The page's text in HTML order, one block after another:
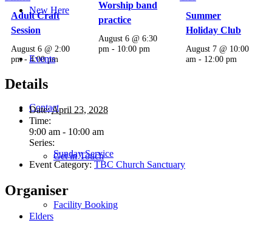
New Here
Events
Contact
Get in Touch
Facility Booking
Adult Craft
Session
August 6 @ 2:00
pm-4:00 pm
Worship band
practice
August 6 @ 6:30
pm - 10:00 pm
Summer
Holiday Club
August 7 @ 10:00
am - 12:00 pm
Details
Date:April 23, 2028
Time:
9:00 am - 10:00 am
Series:
Sunday Service
Event Category: TBC Church Sanctuary
Organiser
Elders